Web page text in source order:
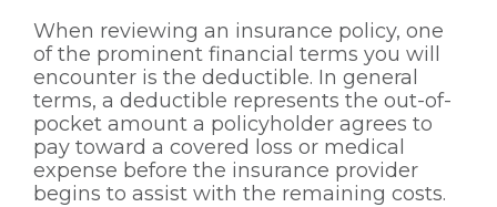
When reviewing an insurance policy, one
of the prominent financial terms you will
encounter is the deductible. In general
terms, a deductible represents the out-of-
pocket amount a policyholder agrees to
pay toward a covered loss or medical
expense before the insurance provider
begins to assist with the remaining costs.